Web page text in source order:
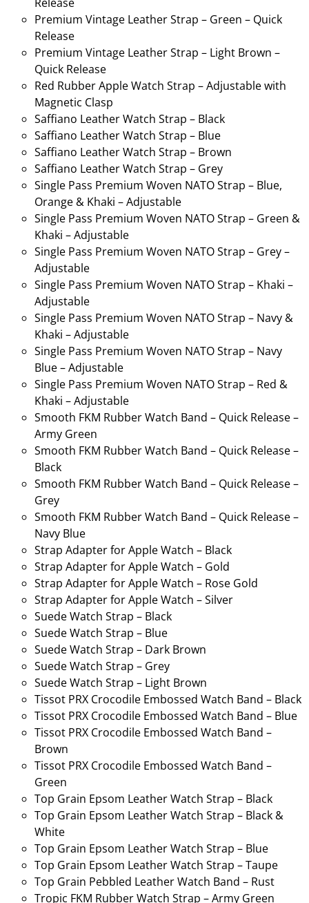
Premium Vintage Leather Strap – Green – Quick
Release
Premium Vintage Leather Strap – Light Brown –
Quick Release
Red Rubber Apple Watch Strap – Adjustable with
Magnetic Clasp
Saffiano Leather Watch Strap – Black
Saffiano Leather Watch Strap – Blue
Saffiano Leather Watch Strap – Brown
Saffiano Leather Watch Strap – Grey
Single Pass Premium Woven NATO Strap – Blue,
Orange & Khaki – Adjustable
Single Pass Premium Woven NATO Strap – Green &
Khaki – Adjustable
Single Pass Premium Woven NATO Strap – Grey –
Adjustable
Single Pass Premium Woven NATO Strap – Khaki –
Adjustable
Single Pass Premium Woven NATO Strap – Navy &
Khaki – Adjustable
Single Pass Premium Woven NATO Strap – Navy
Blue – Adjustable
Single Pass Premium Woven NATO Strap – Red &
Khaki – Adjustable
Smooth FKM Rubber Watch Band – Quick Release –
Army Green
Smooth FKM Rubber Watch Band – Quick Release –
Black
Smooth FKM Rubber Watch Band – Quick Release –
Grey
Smooth FKM Rubber Watch Band – Quick Release –
Navy Blue
Strap Adapter for Apple Watch – Black
Strap Adapter for Apple Watch – Gold
Strap Adapter for Apple Watch – Rose Gold
Strap Adapter for Apple Watch – Silver
Suede Watch Strap – Black
Suede Watch Strap – Blue
Suede Watch Strap – Dark Brown
Suede Watch Strap – Grey
Suede Watch Strap – Light Brown
Tissot PRX Crocodile Embossed Watch Band – Black
Tissot PRX Crocodile Embossed Watch Band – Blue
Tissot PRX Crocodile Embossed Watch Band –
Brown
Tissot PRX Crocodile Embossed Watch Band –
Green
Top Grain Epsom Leather Watch Strap – Black
Top Grain Epsom Leather Watch Strap – Black &
White
Top Grain Epsom Leather Watch Strap – Blue
Top Grain Epsom Leather Watch Strap – Taupe
Top Grain Pebbled Leather Watch Band – Rust
Tropic FKM Rubber Watch Strap – Army Green